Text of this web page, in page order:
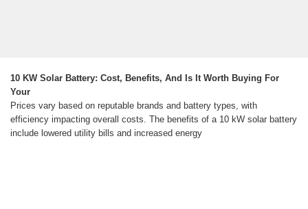
10 KW Solar Battery: Cost, Benefits, And Is It Worth Buying For
Your
Prices vary based on reputable brands and battery types, with
efficiency impacting overall costs. The benefits of a 10 kW solar battery
include lowered utility bills and increased energy